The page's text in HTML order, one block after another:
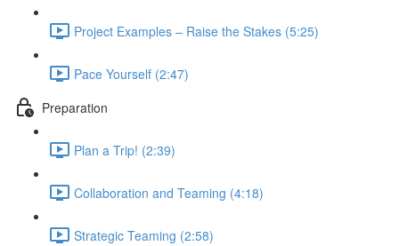
Project Examples – Raise the Stakes (5:25)
Pace Yourself (2:47)
Preparation
Plan a Trip! (2:39)
Collaboration and Teaming (4:18)
Strategic Teaming (2:58)